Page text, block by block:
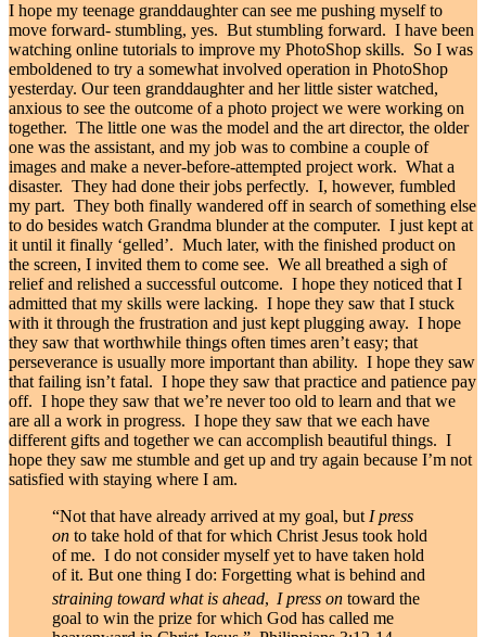
I hope my teenage granddaughter can see me pushing myself to
move forward- stumbling, yes. But stumbling forward. I have been
watching online tutorials to improve my PhotoShop skills. So I was
emboldened to try a somewhat involved operation in PhotoShop
yesterday. Our teen granddaughter and her little sister watched,
anxious to see the outcome of a photo project we were working on
together. The little one was the model and the art director, the older
one was the assistant, and my job was to combine a couple of
images and make a never-before-attempted project work. What a
disaster. They had done their jobs perfectly. I, however, fumbled
my part. They both finally wandered off in search of something else
to do besides watch Grandma blunder at the computer. I just kept at
it until it finally ‘gelled’. Much later, with the finished product on
the screen, I invited them to come see. We all breathed a sigh of
relief and relished a successful outcome. I hope they noticed that I
admitted that my skills were lacking. I hope they saw that I stuck
with it through the frustration and just kept plugging away. I hope
they saw that worthwhile things often times aren’t easy; that
perseverance is usually more important than ability. I hope they saw
that failing isn’t fatal. I hope they saw that practice and patience pay
off. I hope they saw that we’re never too old to learn and that we
are all a work in progress. I hope they saw that we each have
different gifts and together we can accomplish beautiful things. I
hope they saw me stumble and get up and try again because I’m not
satisfied with staying where I am.
“Not that have already arrived at my goal, but I press
on to take hold of that for which Christ Jesus took hold
of me. I do not consider myself yet to have taken hold
of it. But one thing I do: Forgetting what is behind and
straining toward what is ahead, I press on toward the
goal to win the prize for which God has called me